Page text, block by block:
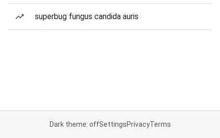
superbug fungus candida auris
Dark theme: offSettingsPrivacyTerms